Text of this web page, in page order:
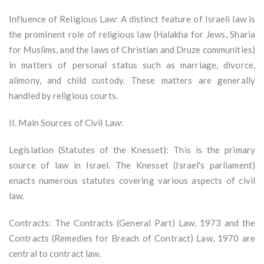
Influence of Religious Law: A distinct feature of Israeli law is
the prominent role of religious law (Halakha for Jews, Sharia
for Muslims, and the laws of Christian and Druze communities)
in matters of personal status such as marriage, divorce,
alimony, and child custody. These matters are generally
handled by religious courts.
II. Main Sources of Civil Law:
Legislation (Statutes of the Knesset): This is the primary
source of law in Israel. The Knesset (Israel's parliament)
enacts numerous statutes covering various aspects of civil
law.
Contracts: The Contracts (General Part) Law, 1973 and the
Contracts (Remedies for Breach of Contract) Law, 1970 are
central to contract law.